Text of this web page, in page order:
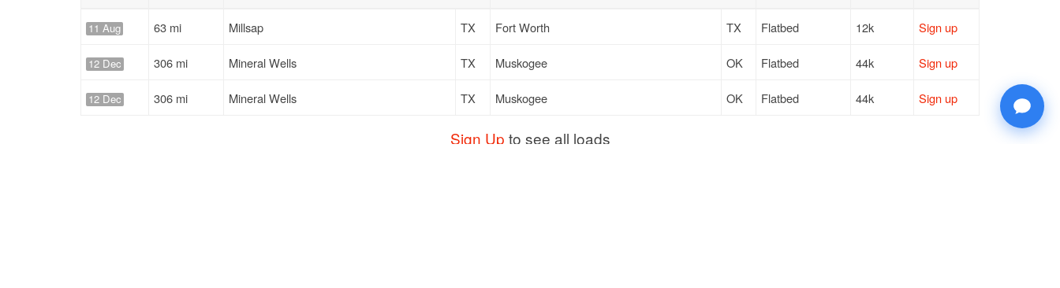
11 Aug 63 mi Millsap TX Fort Worth TX Flatbed 12k Sign up
12 Dec 306 mi Mineral Wells TX Muskogee OK Flatbed 44k Sign up
12 Dec 306 mi Mineral Wells TX Muskogee OK Flatbed 44k Sign up
Sign Up to see all loads